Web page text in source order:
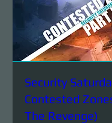
Security
Contested
The Revenge)